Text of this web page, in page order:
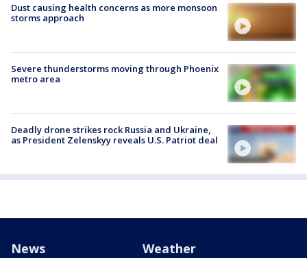
Dust causing health concerns as more monsoon
storms approach
Severe thunderstorms moving through Phoenix
metro area
Deadly drone strikes rock Russia and Ukraine,
as President Zelenskyy reveals U.S. Patriot deal
News Weather